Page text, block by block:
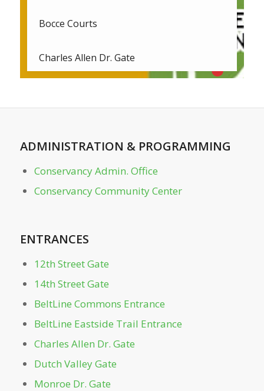
Bocce Courts
Charles Allen Dr. Gate
Conservancy Community Center
Dutch Valley Gate
Greystone
Lake Clara Meer
ADMINISTRATION &PROGRAMMING
Conservancy Admin. Office
Conservancy Community Center
ENTRANCES
12th Street Gate
14th Street Gate
BeltLine Commons Entrance
BeltLine Eastside Trail Entrance
Charles Allen Dr. Gate
Dutch Valley Gate
Monroe Dr. Gate